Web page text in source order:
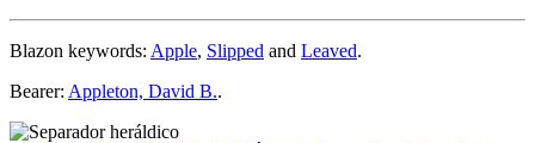
Blazon keywords: Apple, Slipped and Leaved.
Bearer: Appleton, David B..